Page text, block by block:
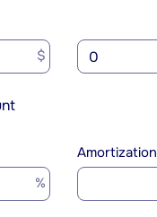
$
%
Amortization